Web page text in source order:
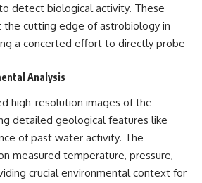
detect biological activity. These
cutting edge of astrobiology in
a concerted effort to directly probe
Analysis
high-resolution images of the
detailed geological features like
of past water activity. The
measured temperature, pressure,
crucial environmental context for